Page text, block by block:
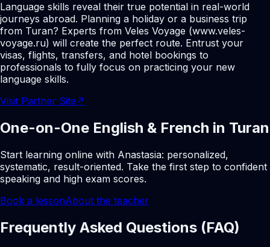
Language skills reveal their true potential in real-world
journeys abroad. Planning a holiday or a business trip
from Turan? Experts from Veles Voyage (www.veles-
voyage.ru) will create the perfect route. Entrust your
visas, flights, transfers, and hotel bookings to
professionals to fully focus on practicing your new
language skills.
Visit Partner Site ↗
One-on-One English & French in Turan
Start learning online with Anastasia: personalized,
systematic, result-oriented. Take the first step to confident
speaking and high exam scores.
Book a lessonAbout the teacher
Frequently Asked Questions (FAQ)